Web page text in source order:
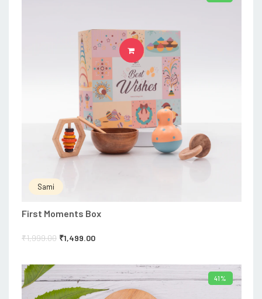
Sami
First Moments Box
₹1,999.00 ₹1,499.00
ADD TO CART
41%